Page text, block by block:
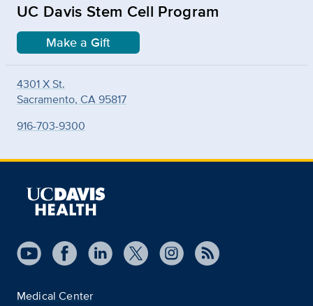
UC Davis Stem Cell Program
Make a Gift
4301 X St.
Sacramento, CA 95817
916-703-9300
Medical Center